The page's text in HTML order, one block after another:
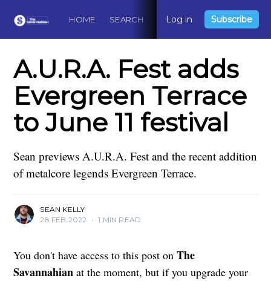
HOME SEARCH ABOUT CONTACT
Log in Subscribe
A.U.R.A. Fest adds
Evergreen Terrace
to June 11 festival
Sean previews A.U.R.A. Fest and the recent addition
of metalcore legends Evergreen Terrace.
SEAN KELLY
28 FEB 2022 • 1 MIN READ
You don't have access to this post onThe
Savannahian at the moment, but if you upgrade your